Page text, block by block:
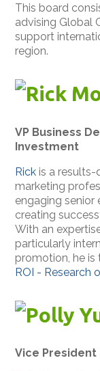
This board
advising Global
support
region.
Rick
VP Business
Investment
Rick is a
marketing
engaging senior
creating
With an
particularly
promotion, he is
ROI - Research
Polly
Vice President